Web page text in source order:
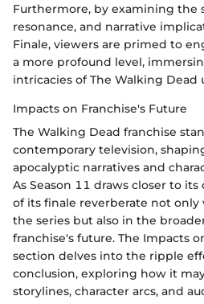
Furthermore, by examining the
resonance, and narrative
Finale, viewers are primed to
a more profound level,
intricacies of The Walking Dead
Impacts on Franchise's Future
The Walking Dead franchise
contemporary television,
apocalyptic narratives and
As Season 11 draws closer to
of its finale reverberate not
the series but also in the
franchise's future. The Impacts
section delves into the ripple
conclusion, exploring how it
storylines, character arcs, and